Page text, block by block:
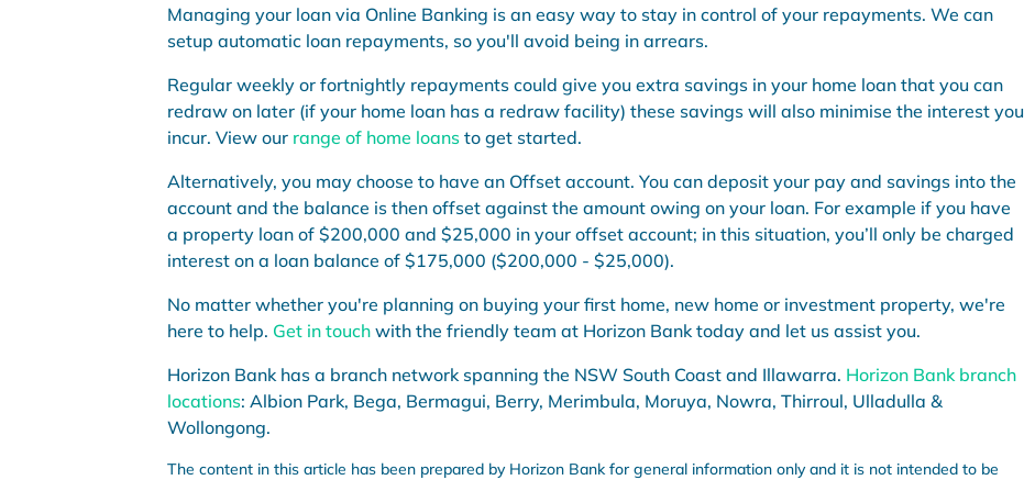
Managing your loan via Online Banking is an easy way to stay in control of your repayments. We can
setup automatic loan repayments, so you'll avoid being in arrears.
Regular weekly or fortnightly repayments could give you extra savings in your home loan that you can
redraw on later (if your home loan has a redraw facility) these savings will also minimise the interest you
incur. View our range of home loans to get started.
Alternatively, you may choose to have an Offset account. You can deposit your pay and savings into the
account and the balance is then offset against the amount owing on your loan. For example if you have
a property loan of $200,000 and $25,000 in your offset account; in this situation, you’ll only be charged
interest on a loan balance of $175,000 ($200,000 - $25,000).
No matter whether you're planning on buying your first home, new home or investment property, we're
here to help. Get in touch with the friendly team at Horizon Bank today and let us assist you.
Horizon Bank has a branch network spanning the NSW South Coast and Illawarra. Horizon Bank branch
locations: Albion Park, Bega, Bermagui, Berry, Merimbula, Moruya, Nowra, Thirroul, Ulladulla &
Wollongong.
The content in this article has been prepared by Horizon Bank for general information only and it is not intended to be